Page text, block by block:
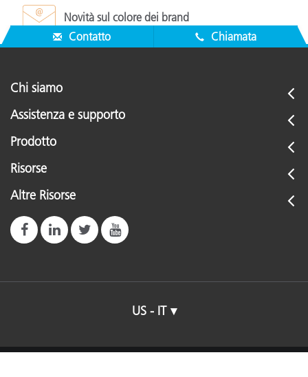
Novità sul colore dei brand
Contatto
Chiamata
Chi siamo
Assistenza e supporto
Prodotto
Risorse
Altre Risorse
US - IT